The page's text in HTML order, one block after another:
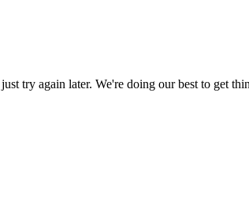
try again later. We're doing our best to get